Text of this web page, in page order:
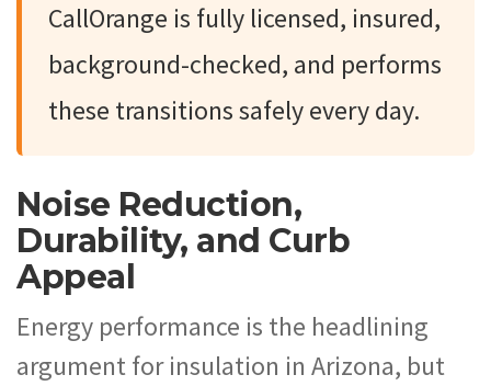
CallOrange is fully licensed, insured,
background-checked, and performs
these transitions safely every day.
Noise Reduction,
Durability, and Curb
Appeal
Energy performance is the headlining
argument for insulation in Arizona, but